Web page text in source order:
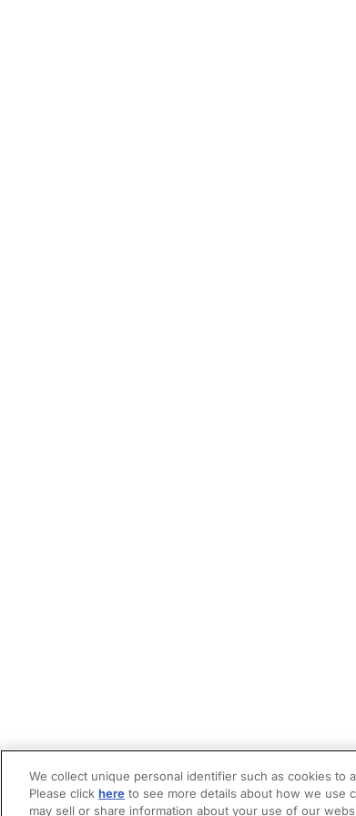
We collect unique personal identifier such as cookies to
Please click here to see more details about how we use
may sell or share information about your use of our